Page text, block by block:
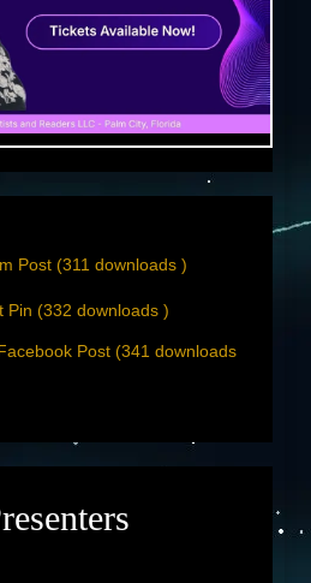
Post (311 downloads )
Pin (332 downloads )
Post (341 downloads